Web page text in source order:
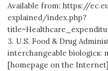
Available from: https://
explained/index.php?
3. U.S. Food & Drug
interchangeable biologics:
[homepage on the